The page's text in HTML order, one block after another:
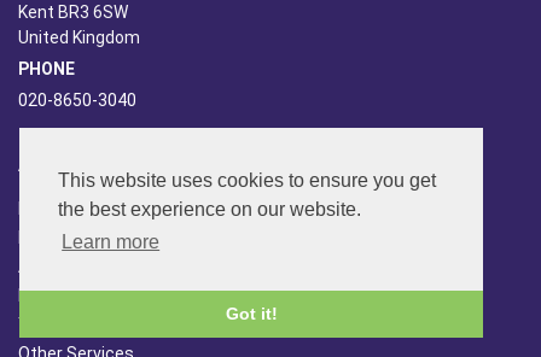
This website uses cookies to ensure you get
the best experience on our website.
Learn more
Got it!
Kent BR3 6SW
United Kingdom
PHONE
020-8650-3040
ABOUT US
Far Side Music
Far Side Radio
Artist Booking
Newsletter/Blog
You Tube